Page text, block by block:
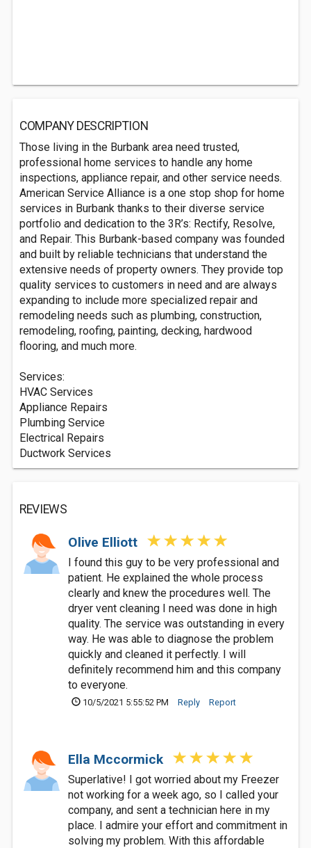
COMPANY DESCRIPTION
Those living in the Burbank area need trusted,
professional home services to handle any home
inspections, appliance repair, and other service needs.
American Service Alliance is a one stop shop for home
services in Burbank thanks to their diverse service
portfolio and dedication to the 3R’s: Rectify, Resolve,
and Repair. This Burbank-based company was founded
and built by reliable technicians that understand the
extensive needs of property owners. They provide top
quality services to customers in need and are always
expanding to include more specialized repair and
remodeling needs such as plumbing, construction,
remodeling, roofing, painting, decking, hardwood
flooring, and much more.
Services:
HVAC Services
Appliance Repairs
Plumbing Service
Electrical Repairs
Ductwork Services
REVIEWS
Olive Elliott
I found this guy to be very professional and
patient. He explained the whole process
clearly and knew the procedures well. The
dryer vent cleaning I need was done in high
quality. The service was outstanding in every
way. He was able to diagnose the problem
quickly and cleaned it perfectly. I will
definitely recommend him and this company
to everyone.
10/5/2021 5:55:52 PM Reply Report
Ella Mccormick
Superlative! I got worried about my Freezer
not working for a week ago, so I called your
company, and sent a technician here in my
place. I admire your effort and commitment in
solving my problem. With this affordable